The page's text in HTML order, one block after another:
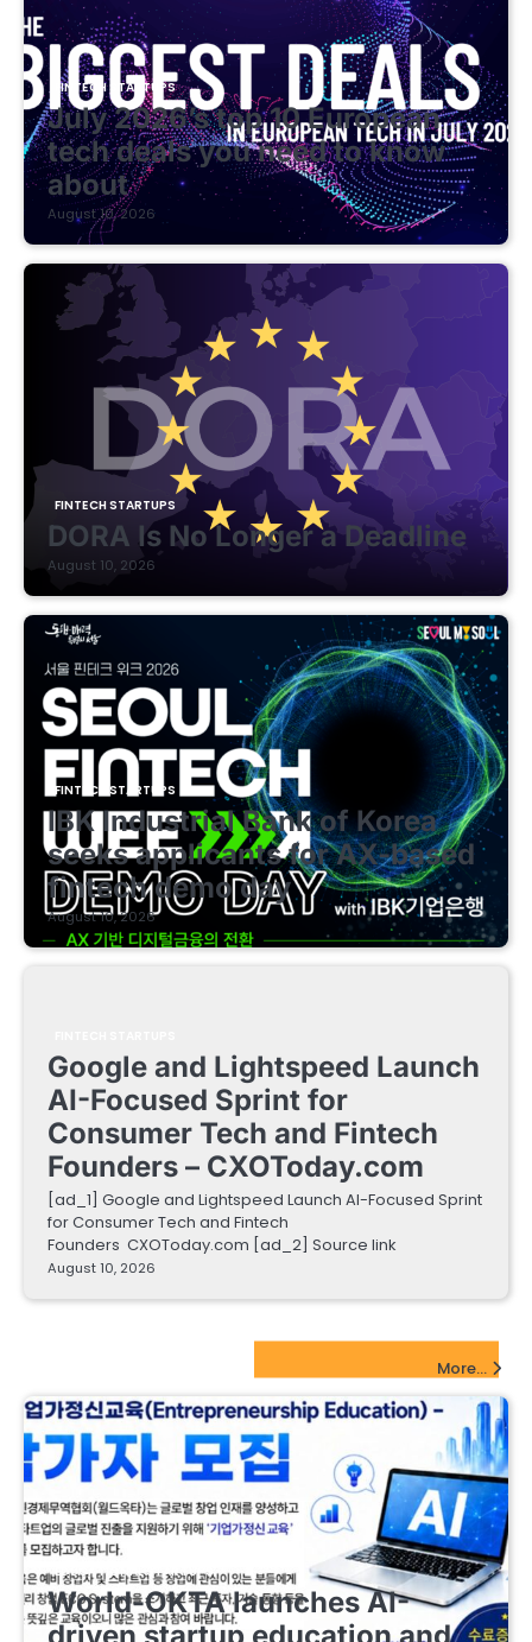
FINTECH STARTUPS
July 2026’s top 10 European
tech deals you need to know
about
August 10, 2026
FINTECH STARTUPS
DORA Is No Longer a Deadline
August 10, 2026
FINTECH STARTUPS
IBK Industrial Bank of Korea
seeks applicants for AX-based
fintech demo day
August 10, 2026
Google and Lightspeed Launch
AI-Focused Sprint for
Consumer Tech and Fintech
Founders – CXOToday.com
[ad_1] Google and Lightspeed Launch AI-Focused Sprint
for Consumer Tech and Fintech
Founders CXOToday.com [ad_2] Source link
August 10, 2026
More...
EDUCATIONAL STARTUPS
World-OKTA launches AI-